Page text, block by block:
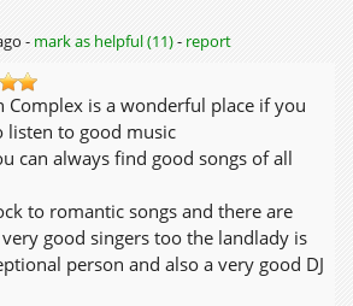
- mark as helpful (11)- report
Complex is a wonderful place if you
listen to good music
can always find good songs of all
to romantic songs and there are
good singers too the landlady is
person and also a very good DJ